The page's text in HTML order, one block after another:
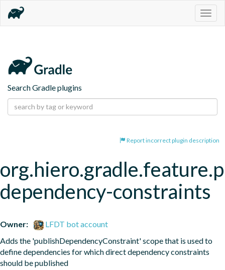
Search Gradle plugins
Report incorrect plugin description
dependency-constraints
Owner:
LFDT bot account
Adds the 'publishDependencyConstraint' scope that is used to
define dependencies for which direct dependency constraints
should be published